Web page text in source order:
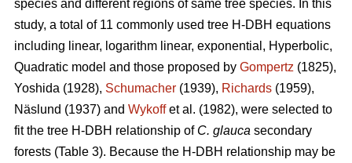
species and different regions of same tree species. In this
study, a total of 11 commonly used tree H-DBH equations
including linear, logarithm linear, exponential, Hyperbolic,
Quadratic model and those proposed by Gompertz (1825),
Yoshida (1928), Schumacher (1939), Richards (1959),
Näslund (1937) and Wykoffet al. (1982), were selected to
fit the tree H-DBH relationship of C. glauca secondary
forests (Table 3). Because the H-DBH relationship may be